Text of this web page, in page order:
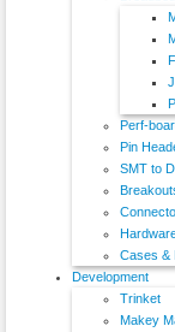
Perf-
Pin
SMT to
Cases &
Development
Trinket
Makey